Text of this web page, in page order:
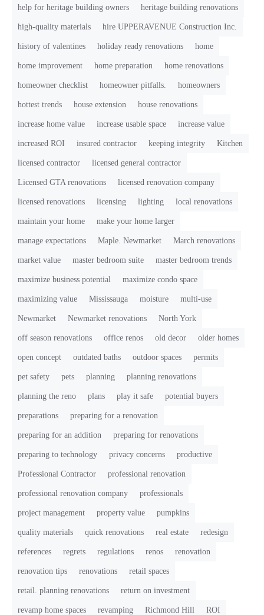
help for heritage building owners heritage building renovations
high-quality materials hire UPPERAVENUE Construction Inc.
history of valentines holiday ready renovations home
home improvement home preparation home renovations
homeowner checklist homeowner pitfalls. homeowners
hottest trends house extension house renovations
increase home value increase usable space increase value
increased ROI insured contractor keeping integrity Kitchen
licensed contractor licensed general contractor
Licensed GTA renovations licensed renovation company
licensed renovations licensing lighting local renovations
maintain your home make your home larger
manage expectations Maple. Newmarket March renovations
market value master bedroom suite master bedroom trends
maximize business potential maximize condo space
maximizing value Mississauga moisture multi-use
Newmarket Newmarket renovations North York
off season renovations office renos old decor older homes
open concept outdated baths outdoor spaces permits
pet safety pets planning planning renovations
planning the reno plans play it safe potential buyers
preparations preparing for a renovation
preparing for an addition preparing for renovations
preparing to technology privacy concerns productive
Professional Contractor professional renovation
professional renovation company professionals
project management property value pumpkins
quality materials quick renovations real estate redesign
references regrets regulations renos renovation
renovation tips renovations retail spaces
retail. planning renovations return on investment
revamp home spaces revamping Richmond Hill ROI